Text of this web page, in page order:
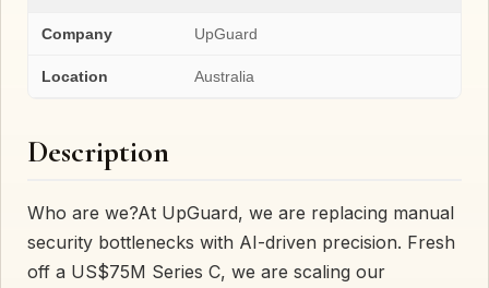
Company UpGuard
Location Australia
Description
Who are we?At UpGuard, we are replacing manual
security bottlenecks with AI-driven precision. Fresh
off a US$75M Series C, we are scaling our